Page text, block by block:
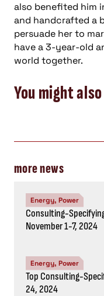
also benefited him
and handcrafted a
persuade her to
have a 3-year-old
world together.
You might
more news
Energy, Power
Consulting-
November 1-7, 2024
Energy, Power
Top Consulting-
24, 2024